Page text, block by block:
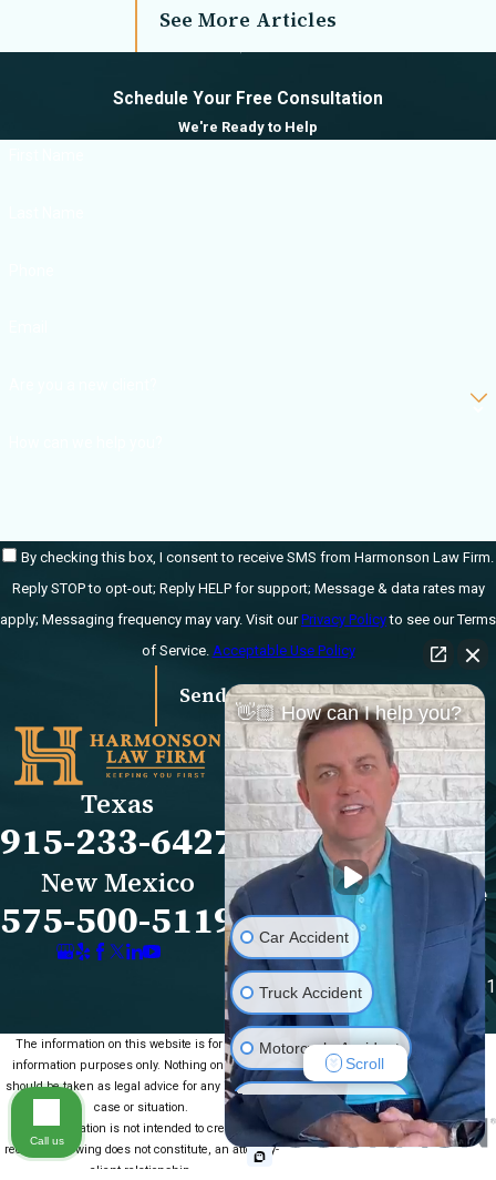
See More Articles
Schedule Your Free Consultation
We're Ready to Help
By checking this box, I consent to receive SMS from Harmonson Law Firm.
Reply STOP to opt-out; Reply HELP for support; Message & data rates may
apply; Messaging frequency may vary. Visit ourPrivacy Policyto see our Terms
of Service. Acceptable Use Policy
Send Message
Texas
915-233-6427
New Mexico
575-500-5119
Links
Our Firm
FAQs
Blog
Reviews
Videos
Contact Us
Locations
El Paso Office
501 E. Nevada Ave
El Paso, TX 79902
Map & Directions
Las Cruces Office
1990 E Lohman Ave
Las Cruces, NM 88001
Map & Directions
The information on this website is for general
information purposes only. Nothing on this site
should be taken as legal advice for any individual
case or situation.
This information is not intended to create, and
receipt or viewing does not constitute, an attorney-
client relationship.
👋🏼 How can I help you?
Car Accident
Truck Accident
Motorcycle Accident
Medical Malpractice
Slip & Fall
Scroll
Call us